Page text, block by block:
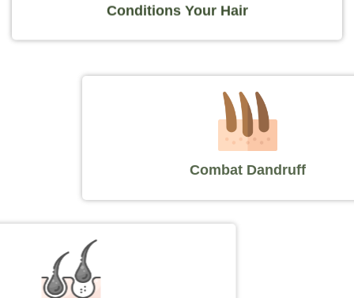
Conditions Your Hair
Combat Dandruff